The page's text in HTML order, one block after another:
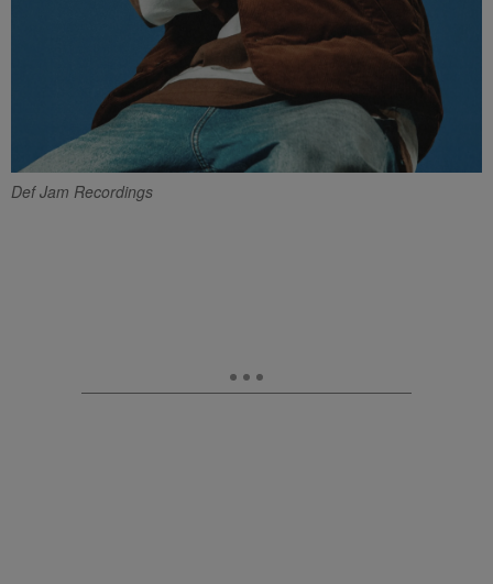
Def Jam Recordings